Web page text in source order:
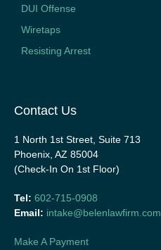
DUI Offense
Wiretaps
Resisting Arrest
Contact Us
1 North 1st Street, Suite 713
Phoenix, AZ 85004
(Check-In On 1st Floor)
Tel: 602-715-0908
Email: intake@belenlawfirm.com
Make A Payment